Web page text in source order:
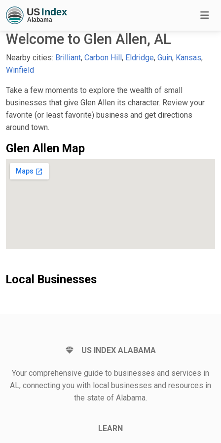
Welcome to Glen Allen, AL
Nearby cities: Brilliant, Carbon Hill, Eldridge, Guin, Kansas,
Winfield
Take a few moments to explore the wealth of small
businesses that give Glen Allen its character. Review your
favorite (or least favorite) business and get directions
around town.
Glen Allen Map
Local Businesses
US INDEX ALABAMA
Your comprehensive guide to businesses and services in
AL, connecting you with local businesses and resources in
the state of Alabama.
LEARN